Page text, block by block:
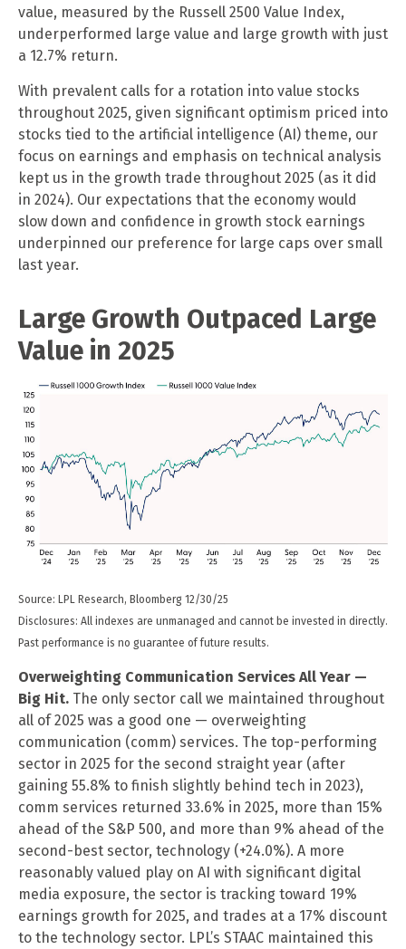
value, measured by the Russell 2500 Value Index,
underperformed large value and large growth with just
a 12.7% return.
With prevalent calls for a rotation into value stocks
throughout 2025, given significant optimism priced into
stocks tied to the artificial intelligence (AI) theme, our
focus on earnings and emphasis on technical analysis
kept us in the growth trade throughout 2025 (as it did
in 2024). Our expectations that the economy would
slow down and confidence in growth stock earnings
underpinned our preference for large caps over small
last year.
Large Growth Outpaced Large
Value in 2025
Source: LPL Research, Bloomberg 12/30/25
Disclosures: All indexes are unmanaged and cannot be invested in directly.
Past performance is no guarantee of future results.
Overweighting Communication Services All Year —
Big Hit. The only sector call we maintained throughout
all of 2025 was a good one — overweighting
communication (comm) services. The top-performing
sector in 2025 for the second straight year (after
gaining 55.8% to finish slightly behind tech in 2023),
comm services returned 33.6% in 2025, more than 15%
ahead of the S&P 500, and more than 9% ahead of the
second-best sector, technology (+24.0%). A more
reasonably valued play on AI with significant digital
media exposure, the sector is tracking toward 19%
earnings growth for 2025, and trades at a 17% discount
to the technology sector. LPL’s STAAC maintained this